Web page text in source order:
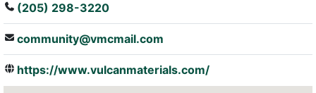
(205) 298-3220
community@vmcmail.com
https://www.vulcanmaterials.com/